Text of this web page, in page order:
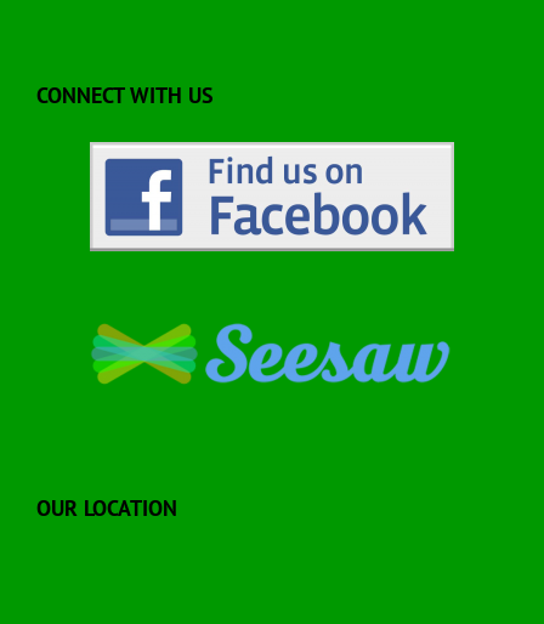
CONNECT WITH US
OUR LOCATION